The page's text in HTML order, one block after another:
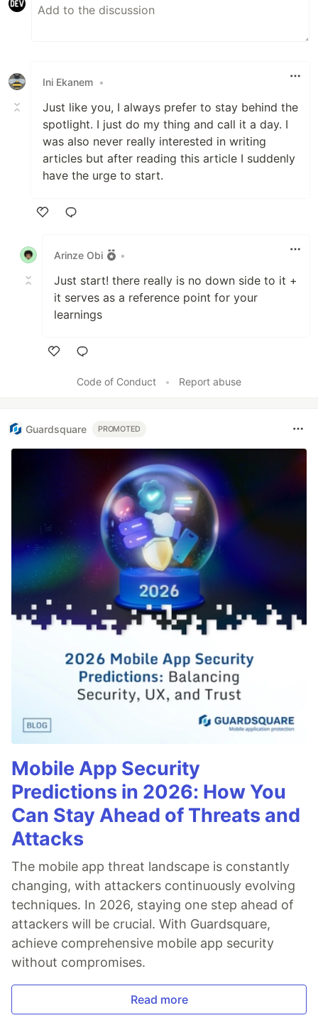
Ini Ekanem •
Just like you, I always prefer to stay behind the
spotlight. I just do my thing and call it a day. I
was also never really interested in writing
articles but after reading this article I suddenly
have the urge to start.
Arinze Obi
•
Just start! there really is no down side to it +
it serves as a reference point for your
learnings
Code of Conduct
• Report abuse
Guardsquare PROMOTED
Mobile App Security
Predictions in 2026: How You
Can Stay Ahead of Threats and
Attacks
The mobile app threat landscape is constantly
changing, with attackers continuously evolving
techniques. In 2026, staying one step ahead of
attackers will be crucial. With Guardsquare,
achieve comprehensive mobile app security
without compromises.
Read more